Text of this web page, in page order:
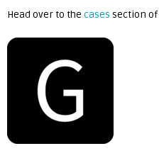
Head over to the cases section